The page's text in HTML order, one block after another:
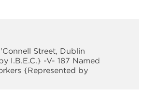
Street, Dublin
I.B.E.C.} -V- 187 Named
{Represented by